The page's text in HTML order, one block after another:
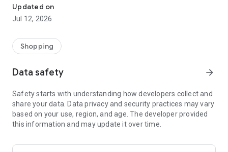
taste.
-> Like, Chat, and Deal: Finalise transactions directly with
sellers through in-app chat.
available for swapping, selling, renting, or donating.
-> Community Features: Follow and unfollow other users to
-> Smart Filters: Find what you need quickly with advanced
Reviews and Ratings: Shop confidently with user feedback.
Support Anytime: Our team is here to ensure a smooth
experience.
-> Fashion made personal and interactive.
Updated on
Jul 12, 2026
Shopping
Data safety arrow_forward
Safety starts with understanding how developers collect and
share your data. Data privacy and security practices may vary
based on your use, region, and age. The developer provided
this information and may update it over time.